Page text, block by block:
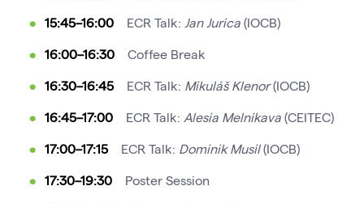
15:45–16:00 ECR Talk: Jan Jurica (IOCB)
16:00–16:30 Coffee Break
16:30–16:45ECR Talk: Mikuláš Klenor(IOCB)
16:45–17:00 ECR Talk: Alesia Melnikava (CEITEC)
17:00–17:15ECR Talk: Dominik Musil(IOCB)
17:30–19:30 Poster Session